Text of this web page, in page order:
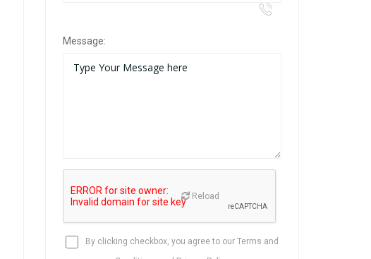
Message:
Reload
By clicking checkbox, you agree to our Terms and